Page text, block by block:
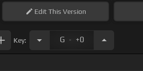
EditThis Version
Key: G . +0